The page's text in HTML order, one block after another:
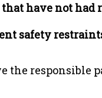
have not had
safety
the responsible